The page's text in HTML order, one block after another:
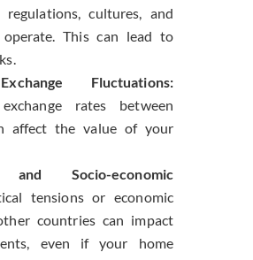
regulations, cultures, and
This can lead to
Fluctuations:
rates between
affect the value of your
and Socio-economic
tensions or economic
countries can impact
even if your home